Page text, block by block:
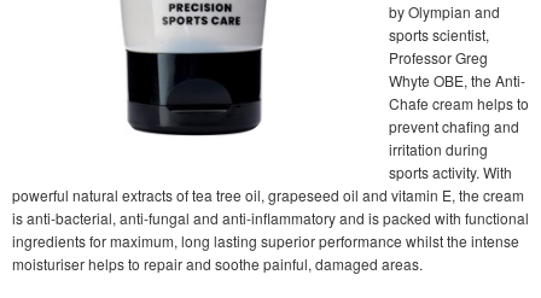
by Olympian and
sports scientist,
Professor Greg
Whyte OBE, the Anti-
Chafe cream helps to
prevent chafing and
irritation during
sports activity. With
powerful natural extracts of tea tree oil, grapeseed oil and vitamin E, the cream
is anti-bacterial, anti-fungal and anti-inflammatory and is packed with functional
ingredients for maximum, long lasting superior performance whilst the intense
moisturiser helps to repair and soothe painful, damaged areas.